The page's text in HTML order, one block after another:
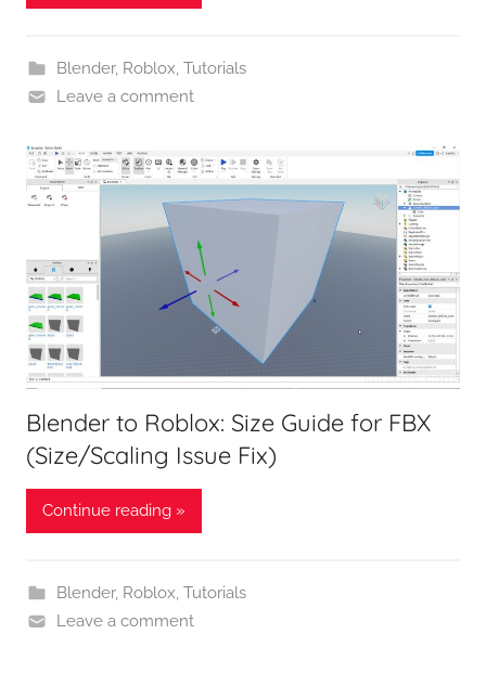
Blender, Roblox, Tutorials
Leave a comment
Blender to Roblox: Size Guide for FBX
(Size/Scaling Issue Fix)
Continue reading »
Blender, Roblox, Tutorials
Leave a comment